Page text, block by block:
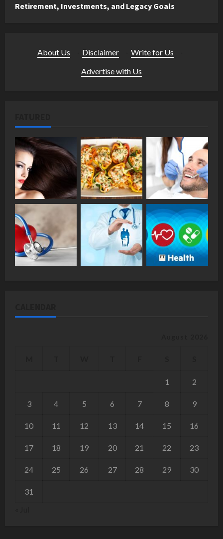
Retirement, Investments, and Legacy Goals
About Us Disclaimer Write for Us
Advertise with Us
1 2
3 4 5 6 7 8 9
10 11 12 13 14 15 16
17 18 19 20 21 22 23
24 25 26 27 28 29 30
31